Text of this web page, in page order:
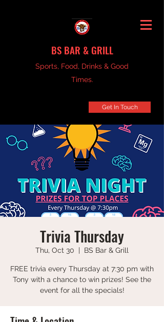
BS BAR & GRILL
Sports, Food, Drinks & Good
Times.
Get In Touch
Trivia Thursday
Thu, Oct 30
  |
BS Bar & Grill
FREE trivia every Thursday at 7:30 pm with
Tony with a chance to win prizes! See the
event for all the specials!